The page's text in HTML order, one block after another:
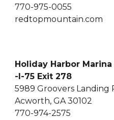
770-975-0055
redtopmountain.com
Holiday Harbor Marina
-I-75 Exit 278
5989 Groovers Landing
Acworth, GA 30102
770-974-2575